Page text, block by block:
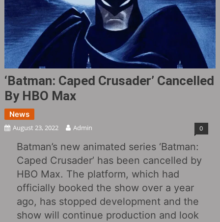
‘Batman: Caped Crusader‎’ Cancelled
By HBO Max
News
August 23, 2022 Admin 0
Batman’s new animated series ‘Batman:
Caped Crusader‎’ has been cancelled by
HBO Max. The platform, which had
officially booked the show over a year
ago, has stopped development and the
show will continue production and look